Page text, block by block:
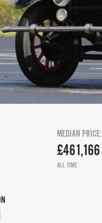
£461,166
MEDIAN PRICE:
ALL TIME